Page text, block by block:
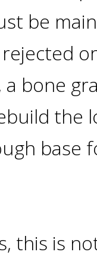
be
a bone
the
base
this is